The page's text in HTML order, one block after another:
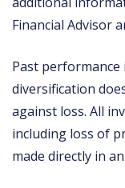
Financial Advisor
Past
diversification
against loss. All
including loss of
made directly in